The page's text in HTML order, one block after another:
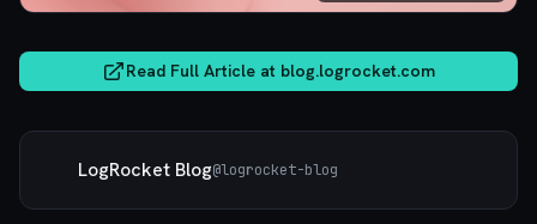
Read Full Article at blog.logrocket.com
LogRocket Blog@logrocket-blog